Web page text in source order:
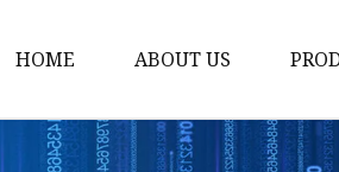
HOME ABOUT US